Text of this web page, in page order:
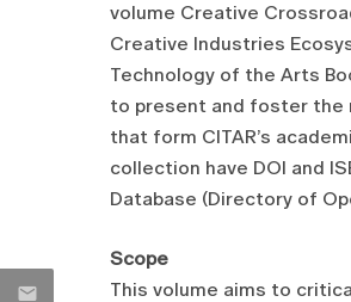
volume Creative
Creative Industries
Technology of the Arts
to present and foster the
that form CITAR’s
collection have DOI and
Database (Directory of
Scope
This volume aims to